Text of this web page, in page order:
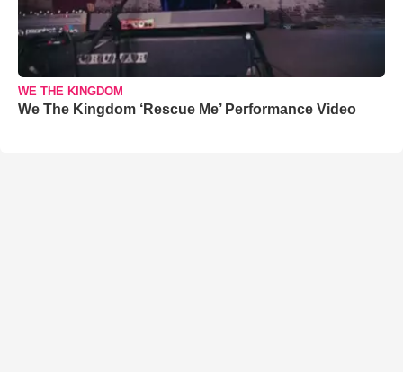
WE THE KINGDOM
We The Kingdom ‘Rescue Me’ Performance Video